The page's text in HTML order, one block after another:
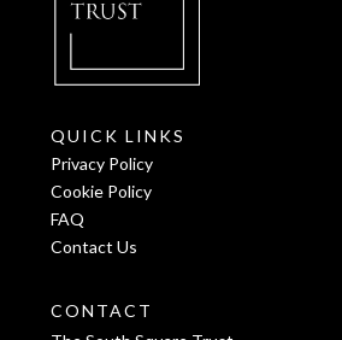
QUICK LINKS
Privacy Policy
Cookie Policy
FAQ
Contact Us
CONTACT